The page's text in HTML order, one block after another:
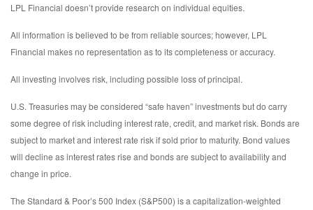
LPL Financial doesn’t provide research on individual equities.
All information is believed to be from reliable sources; however, LPL
Financial makes no representation as to its completeness or accuracy.
All investing involves risk, including possible loss of principal.
U.S. Treasuries may be considered “safe haven” investments but do carry
some degree of risk including interest rate, credit, and market risk. Bonds are
subject to market and interest rate risk if sold prior to maturity. Bond values
will decline as interest rates rise and bonds are subject to availability and
change in price.
The Standard & Poor’s 500 Index (S&P500) is a capitalization-weighted